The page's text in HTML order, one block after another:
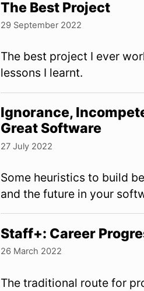
The Best Project
29 September 2022
The best project I ever
lessons I learnt.
Ignorance,
Great Software
27 July 2022
Some heuristics to build
and the future in your
Staff+: Career
26 March 2022
The traditional route for